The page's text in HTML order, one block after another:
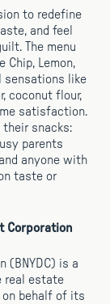
to redefine
and feel
The menu
Lemon,
sensations like
coconut flour,
satisfaction.
their snacks:
parents
anyone with
taste or
Corporation
(BNYDC) is a
real estate
on behalf of its